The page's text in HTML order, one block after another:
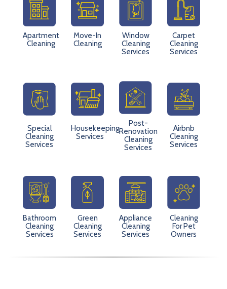
Apartment
Cleaning
Move-In
Cleaning
Window
Cleaning
Services
Carpet
Cleaning
Services
Special
Cleaning
Services
Housekeeping
Services
Post-
Renovation
Cleaning
Services
Airbnb
Cleaning
Services
Bathroom
Cleaning
Services
Green
Cleaning
Services
Appliance
Cleaning
Services
Cleaning
For Pet
Owners